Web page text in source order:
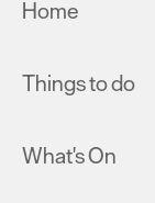
Home
Things to do
What's On